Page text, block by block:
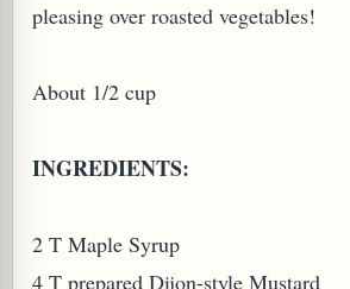
pleasing over roasted vegetables!
About 1/2 cup
INGREDIENTS:
2 T Maple Syrup
4 T prepared Dijon-style Mustard